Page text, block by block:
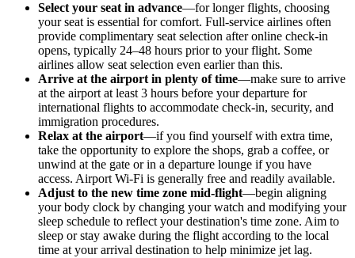
Select your seat in advance—for longer flights, choosing
your seat is essential for comfort. Full-service airlines often
provide complimentary seat selection after online check-in
opens, typically 24–48 hours prior to your flight. Some
airlines allow seat selection even earlier than this.
Arrive at the airport in plenty of time—make sure to arrive
at the airport at least 3 hours before your departure for
international flights to accommodate check-in, security, and
immigration procedures.
Relax at the airport—if you find yourself with extra time,
take the opportunity to explore the shops, grab a coffee, or
unwind at the gate or in a departure lounge if you have
access. Airport Wi-Fi is generally free and readily available.
Adjust to the new time zone mid-flight—begin aligning
your body clock by changing your watch and modifying your
sleep schedule to reflect your destination's time zone. Aim to
sleep or stay awake during the flight according to the local
time at your arrival destination to help minimize jet lag.